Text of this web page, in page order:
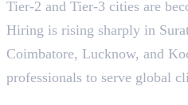
Tier-2 and Tier-3 cities are
Hiring is rising sharply in
Coimbatore, Lucknow, and
professionals to serve global